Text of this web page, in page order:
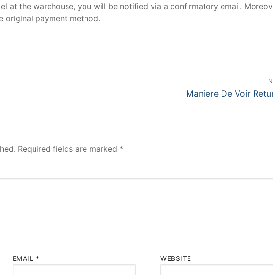
at the warehouse, you will be notified via a confirmatory email.
original payment method.
Next
Maniere De Voir
Required fields are marked *
EMAIL * WEBSITE